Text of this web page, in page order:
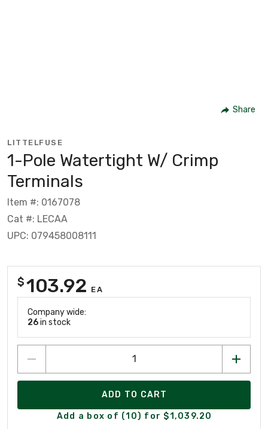
Share
LITTELFUSE
1-Pole Watertight W/ Crimp
Terminals
Item #: 0167078
Cat #: LECAA
UPC: 079458008111
$103.92 EA
Company wide:
26in stock
ADD TO CART
Add a box of (10) for $1,039.20